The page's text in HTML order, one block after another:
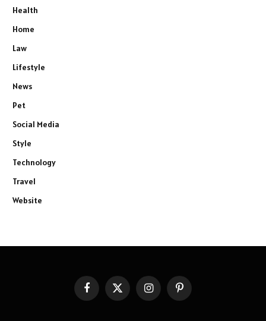
Health
Home
Law
Lifestyle
News
Pet
Social Media
Style
Technology
Travel
Website
FacebookX
InstagramPinterest